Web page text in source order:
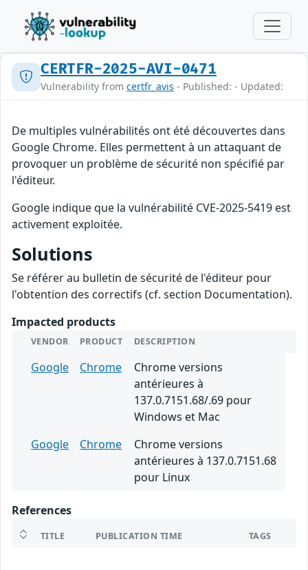
CERTFR-2025-AVI-0471
Vulnerability from certfr_avis - Published: - Updated:
De multiples vulnérabilités ont été découvertes dans
Google Chrome. Elles permettent à un attaquant de
provoquer un problème de sécurité non spécifié par
l'éditeur.
Google indique que la vulnérabilité CVE-2025-5419 est
activement exploitée.
Solutions
Se référer au bulletin de sécurité de l'éditeur pour
l'obtention des correctifs (cf. section Documentation).
Impacted products
VENDOR PRODUCT DESCRIPTION
Google Chrome
Chrome versions
antérieures à
137.0.7151.68/.69 pour
Windows et Mac
Google
Chrome
Chrome versions
antérieures à 137.0.7151.68
pour Linux
References
TITLE PUBLICATION TIME TAGS